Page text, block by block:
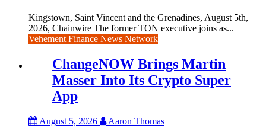
Kingstown, Saint Vincent and the Grenadines, August 5th,
2026, Chainwire The former TON executive joins as...
Vehement Finance News Network
ChangeNOW Brings Martin
Masser Into Its Crypto Super
App
August 5, 2026 Aaron Thomas